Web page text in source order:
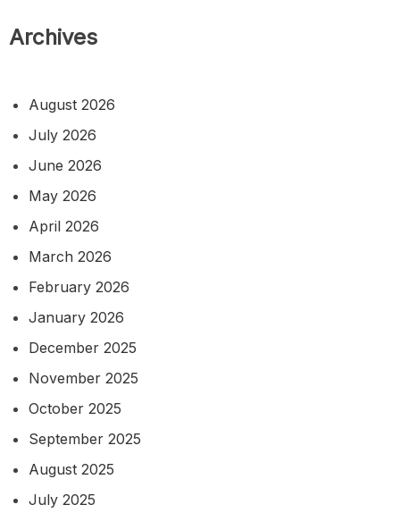
Archives
August 2026
July 2026
June 2026
May 2026
April 2026
March 2026
February 2026
January 2026
December 2025
November 2025
October 2025
September 2025
August 2025
July 2025